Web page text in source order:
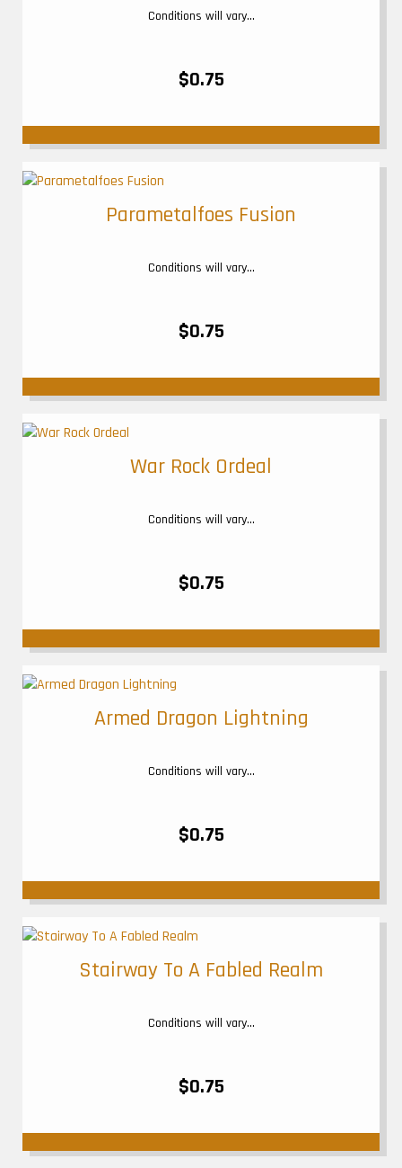
Conditions will vary...
$0.75
Parametalfoes Fusion
Conditions will vary...
$0.75
War Rock Ordeal
Conditions will vary...
$0.75
Armed Dragon Lightning
Conditions will vary...
$0.75
Stairway To A Fabled Realm
Conditions will vary...
$0.75